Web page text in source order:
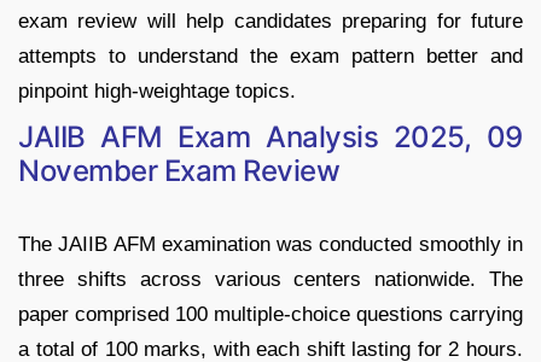
exam review will help candidates preparing for future
attempts to understand the exam pattern better and
pinpoint high-weightage topics.
JAIIB AFM Exam Analysis 2025, 09
November Exam Review
The JAIIB AFM examination was conducted smoothly in
three shifts across various centers nationwide. The
paper comprised 100 multiple-choice questions carrying
a total of 100 marks, with each shift lasting for 2 hours.